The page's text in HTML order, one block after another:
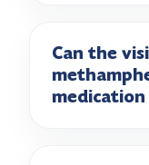
Can the